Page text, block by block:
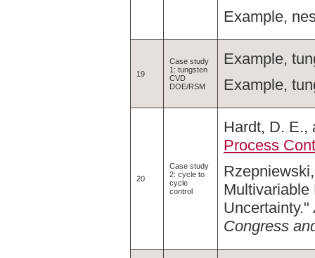
Example,
19
Case study
1: tungsten
CVD
DOE/RSM
Example,
Example,
20
Case study
2: cycle to
cycle
control
Hardt, D. E.,
Process
Multivariable
Uncertainty."
Congress